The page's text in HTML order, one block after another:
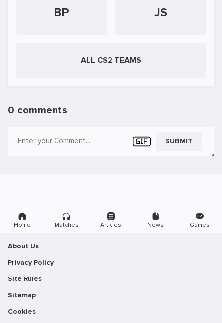
BP JS
ALL CS2 TEAMS
0 comments
SUBMIT
Home Matches Articles News Games
About Us
Privacy Policy
Site Rules
Sitemap
Cookies